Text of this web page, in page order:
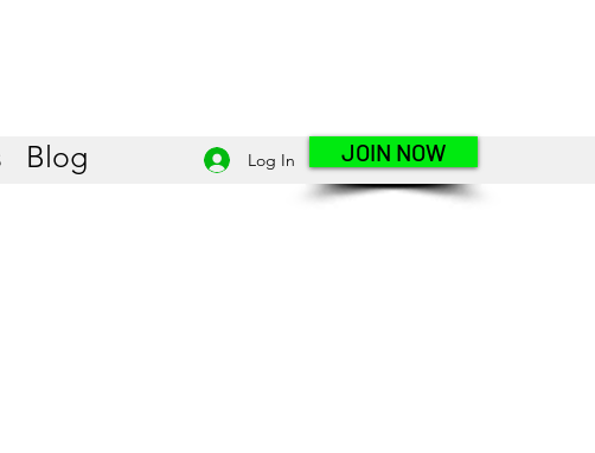
Blog Log In JOIN NOW